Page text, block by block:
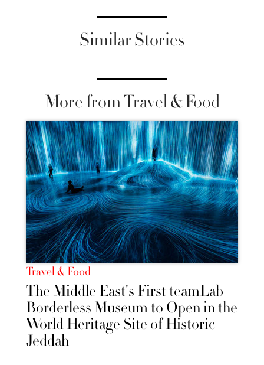
Similar Stories
More from Travel & Food
Travel & Food
The Middle East's First teamLab
Borderless Museum to Open in the
World Heritage Site of Historic
Jeddah